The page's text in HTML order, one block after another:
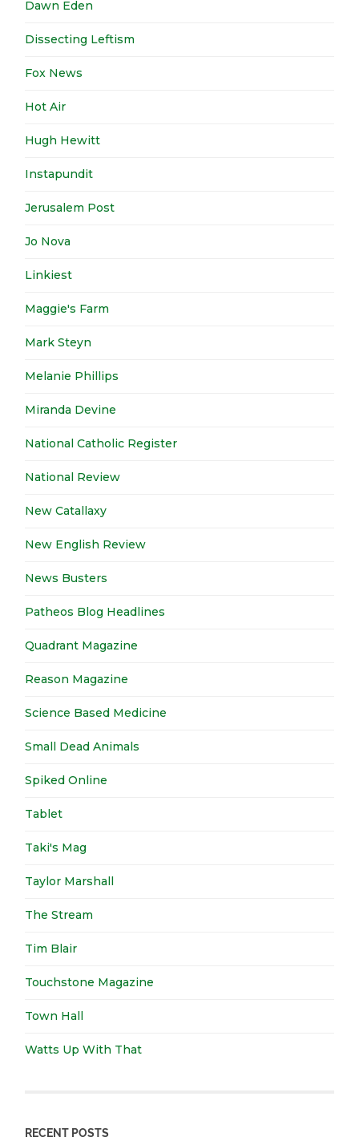
Dawn Eden
Dissecting Leftism
Fox News
Hot Air
Hugh Hewitt
Instapundit
Jerusalem Post
Jo Nova
Linkiest
Maggie's Farm
Mark Steyn
Melanie Phillips
Miranda Devine
National Catholic Register
National Review
New Catallaxy
New English Review
News Busters
Patheos Blog Headlines
Quadrant Magazine
Reason Magazine
Science Based Medicine
Small Dead Animals
Spiked Online
Tablet
Taki's Mag
Taylor Marshall
The Stream
Tim Blair
Touchstone Magazine
Town Hall
Watts Up With That
RECENT POSTS